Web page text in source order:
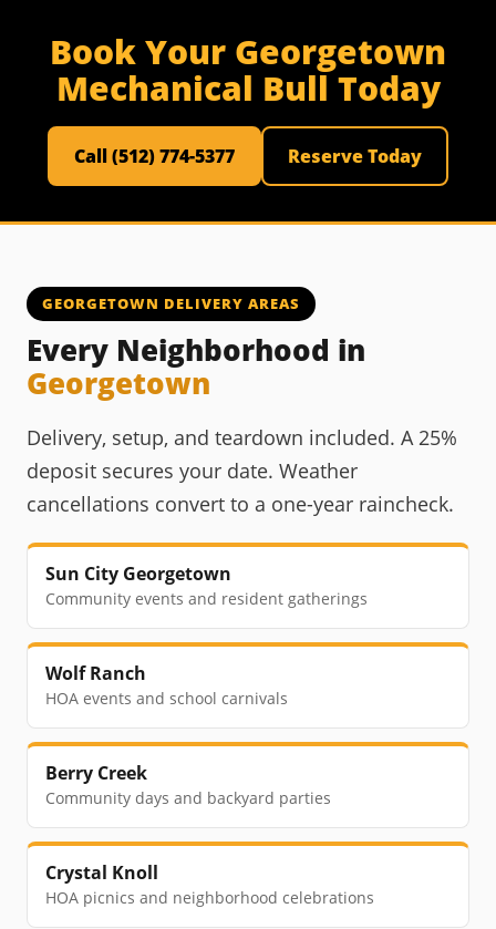
Book Your Georgetown
Mechanical Bull Today
Call (512) 774-5377 Reserve Today
GEORGETOWN DELIVERY AREAS
Every Neighborhood in
Georgetown
Delivery, setup, and teardown included. A 25%
deposit secures your date. Weather
cancellations convert to a one-year raincheck.
Sun City Georgetown
Community events and resident gatherings
Wolf Ranch
HOA events and school carnivals
Berry Creek
Community days and backyard parties
Crystal Knoll
HOA picnics and neighborhood celebrations